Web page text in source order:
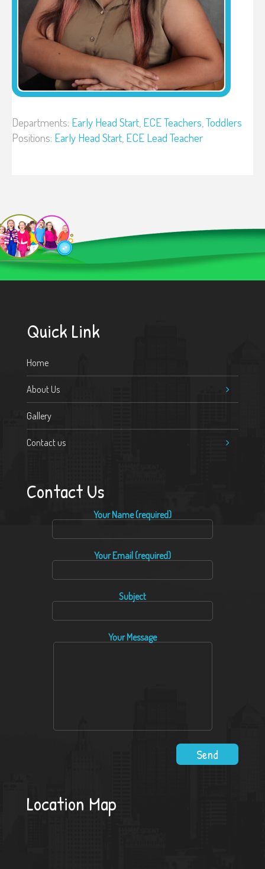
Departments: Early Head Start, ECE Teachers,Toddlers
Positions: Early Head Start, ECE Lead Teacher
Quick Link
Home
About Us
Gallery
Contact us
Contact Us
Your Name (required)
Your Email (required)
Subject
Your Message
Location Map